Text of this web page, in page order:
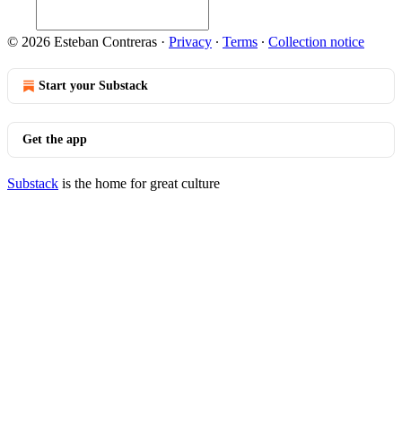
© 2026 Esteban Contreras · Privacy ∙ Terms ∙ Collection notice
Start your Substack
Get the app
Substack is the home for great culture